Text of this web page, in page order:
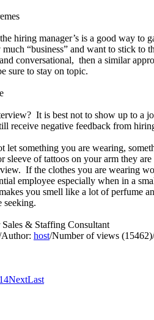
hiring manager’s is a good way to
“business” and want to stick
conversational, then a similar
sure to stay on topic.
It is best not to show up to a
receive negative feedback from
let something you are wearing,
sleeve of tattoos on your arm they
If the clothes you are wearing
employee especially when in a
you smell like a lot of perfume
seeking.
& Staffing Consultant
Author: host/Number of views (15462)/
14NextLast